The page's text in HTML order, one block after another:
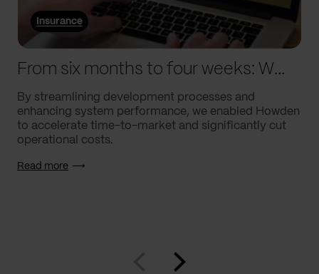
Insurance
From six months to four weeks: We helped Howden supercharge processes
By streamlining development processes and
enhancing system performance, we enabled Howden
to accelerate time-to-market and significantly cut
operational costs.
Read more